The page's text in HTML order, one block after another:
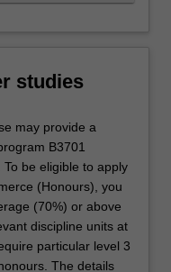
studies
may provide a
B3701
be eligible to apply
(Honours), you
(70%) or above
discipline units at
particular level 3
The details